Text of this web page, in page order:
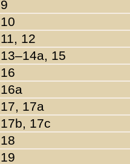
9
10
11, 12
13–14a, 15
16
16a
17, 17a
17b, 17c
18
19